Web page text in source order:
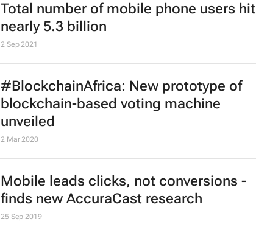
Total number of mobile phone users hit
nearly 5.3 billion
2 Sep 2021
#BlockchainAfrica: New prototype of
blockchain-based voting machine
unveiled
2 Mar 2020
Mobile leads clicks, not conversions -
finds new AccuraCast research
25 Sep 2019